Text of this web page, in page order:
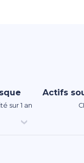
sur 1 an
Actifs